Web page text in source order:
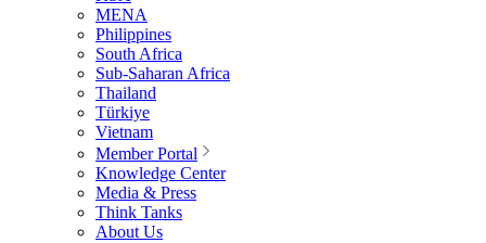
MENA
Philippines
South Africa
Sub-Saharan Africa
Thailand
Türkiye
Vietnam
Member Portal
Knowledge Center
Media & Press
Think Tanks
About Us